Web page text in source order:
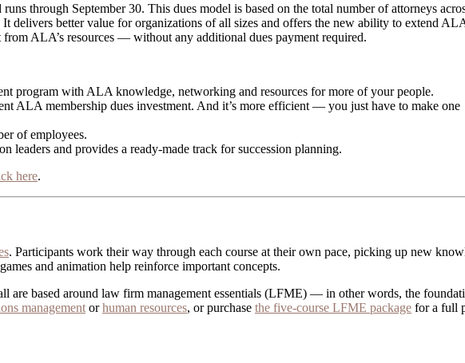
through September 30. This dues model is based on the total number of attorneys
delivers better value for organizations of all sizes and offers the new ability to extend
ALA’s resources — without any additional dues payment required.
program with ALA knowledge, networking and resources for more of your people.
ALA membership dues investment. And it’s more efficient — you just have to make one
of employees.
leaders and provides a ready-made track for succession planning.
here.
. Participants work their way through each course at their own pace, picking up new
and animation help reinforce important concepts.
are based around law firm management essentials (LFME) — in other words, the
management orhuman resources, or purchase the five-course LFME package for a full